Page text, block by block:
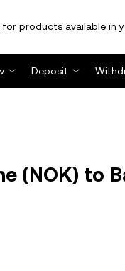
products available in
Deposit
(NOK) to